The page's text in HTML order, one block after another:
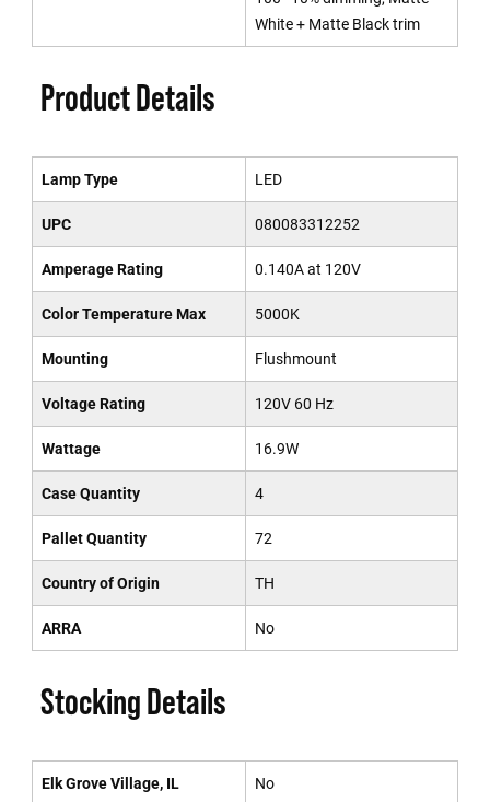
White + Matte Black trim
Product Details
Lamp Type LED
UPC 080083312252
Amperage Rating 0.140A at 120V
Color Temperature Max 5000K
Mounting Flushmount
Voltage Rating 120V 60 Hz
Wattage 16.9W
Case Quantity 4
Pallet Quantity 72
Country of Origin TH
ARRA No
Stocking Details
Elk Grove Village, IL No